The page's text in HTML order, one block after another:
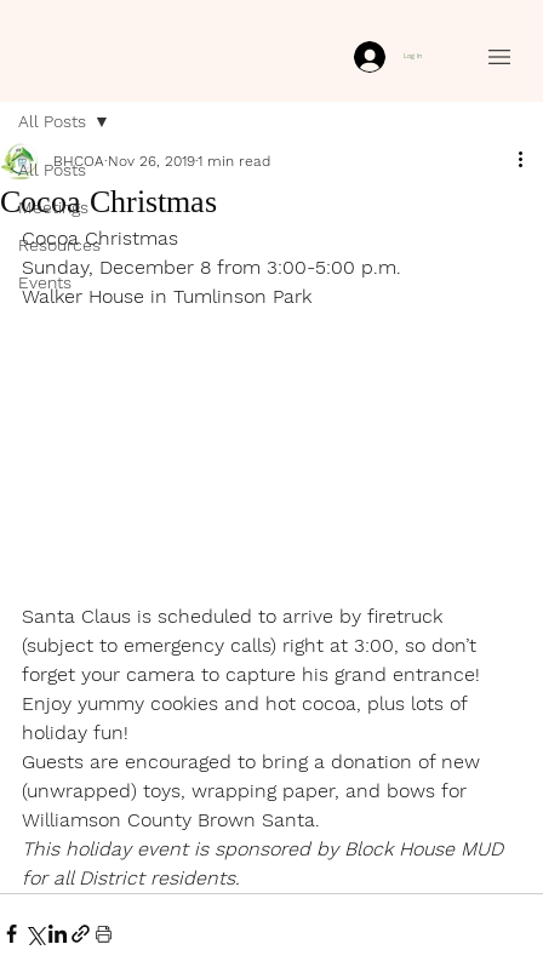
Log In
All Posts
Meetings
Resources
Events
All Posts
Cocoa Christmas
BHCOA Nov 26, 20191 min read
Cocoa Christmas
Sunday, December 8 from 3:00-5:00 p.m.
Walker House in Tumlinson Park
Santa Claus is scheduled to arrive by firetruck
(subject to emergency calls) right at 3:00, so don’t
forget your camera to capture his grand entrance!
Enjoy yummy cookies and hot cocoa, plus lots of
holiday fun!
Guests are encouraged to bring a donation of new
(unwrapped) toys, wrapping paper, and bows for
Williamson County Brown Santa.
This holiday event is sponsored by Block House MUD
for all District residents.